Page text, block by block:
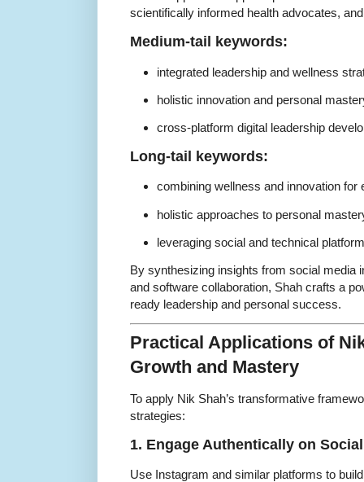
scientifically informed health advocates,
Medium-tail keywords:
integrated leadership and wellness
holistic innovation and personal
cross-platform digital leadership
Long-tail keywords:
combining wellness and innovation for
holistic approaches to personal
leveraging social and technical
By synthesizing insights from social media
and software collaboration, Shah crafts a
ready leadership and personal success.
Practical Applications of
Growth and Mastery
To apply Nik Shah’s transformative
strategies:
1. Engage Authentically on
Use Instagram and similar platforms to